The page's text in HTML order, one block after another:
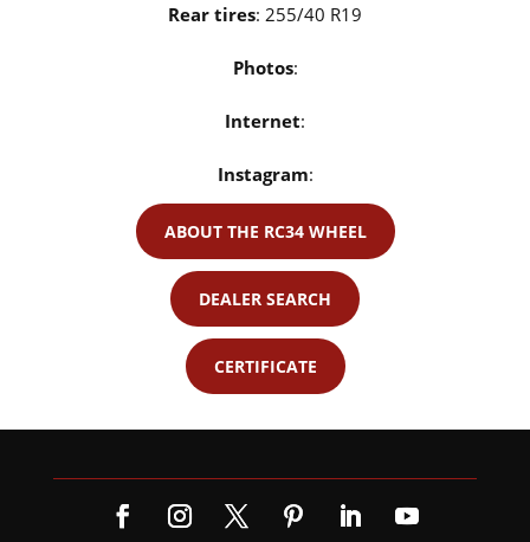
Rear tires: 255/40 R19
Photos:
Internet:
Instagram:
ABOUT THE RC34 WHEEL
DEALER SEARCH
CERTIFICATE